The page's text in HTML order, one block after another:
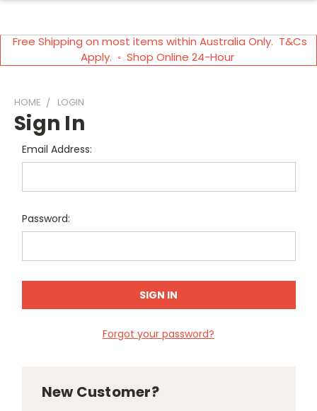
Free Shipping on most items within Australia Only. T&Cs
Apply. ◦ Shop Online 24-Hour
HOME LOGIN
Sign In
Email Address:
Password:
Forgot your password?
New Customer?